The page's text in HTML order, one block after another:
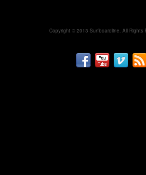
Copyright © 2013 Surfboardline. All Rights